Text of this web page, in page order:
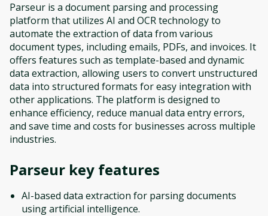
Parseur is a document parsing and processing
platform that utilizes AI and OCR technology to
automate the extraction of data from various
document types, including emails, PDFs, and invoices. It
offers features such as template-based and dynamic
data extraction, allowing users to convert unstructured
data into structured formats for easy integration with
other applications. The platform is designed to
enhance efficiency, reduce manual data entry errors,
and save time and costs for businesses across multiple
industries.
Parseur key features
AI-based data extraction for parsing documents
using artificial intelligence.